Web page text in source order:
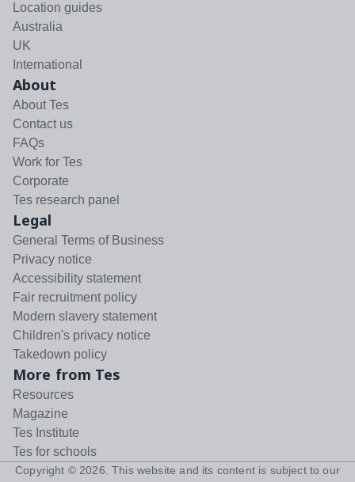
Location guides
Australia
UK
International
About
About Tes
Contact us
FAQs
Work for Tes
Corporate
Tes research panel
Legal
General Terms of Business
Privacy notice
Accessibility statement
Fair recruitment policy
Modern slavery statement
Children's privacy notice
Takedown policy
More from Tes
Resources
Magazine
Tes Institute
Tes for schools
Copyright © 2026 . This website and its content is subject to our